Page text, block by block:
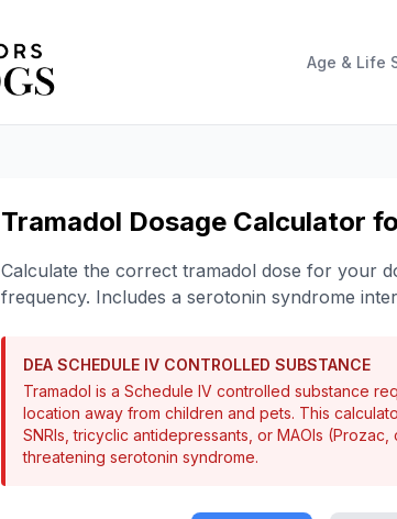
Age & Life
Tramadol Dosage Calculator
Calculate the correct tramadol dose for your
frequency. Includes a serotonin syndrome
DEA SCHEDULE IV CONTROLLED SUBSTANCE
Tramadol is a Schedule IV controlled substance
location away from children and pets. This
SNRIs, tricyclic antidepressants, or MAOIs
threatening serotonin syndrome.